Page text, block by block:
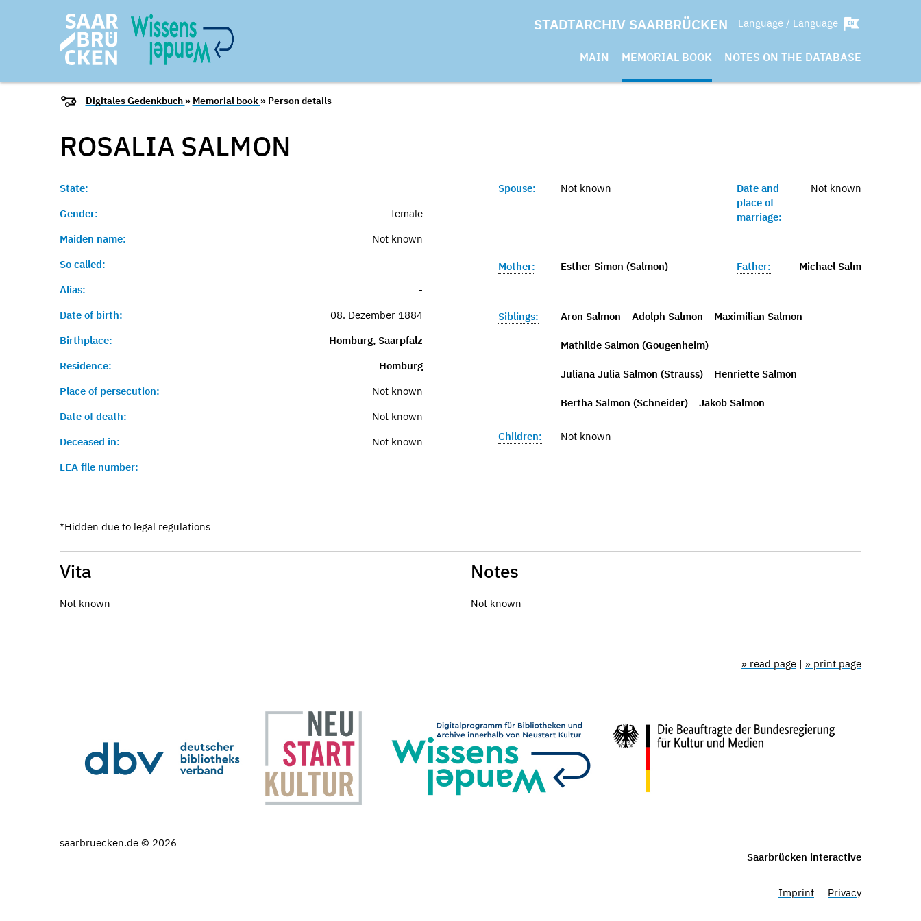
STADTARCHIV SAARBRÜCKEN Language / Language
MAIN MEMORIAL BOOK NOTES ON THE DATABASE
Digitales Gedenkbuch » Memorial book » Person details
ROSALIASALMON
State:
Gender:
female
Maiden name:
Not known
So called:
-
Alias:
-
Date of birth:
08. Dezember 1884
Birthplace:
Homburg, Saarpfalz
Residence:
Homburg
Place of persecution:
Not known
Date of death:
Not known
Deceased in:
Not known
LEA file number:
Spouse: Not known
Date and
place of
marriage:
Not known
Mother: Esther Simon (Salmon) Father: Michael Salm
Siblings: Aron Salmon Adolph Salmon Maximilian Salmon
Mathilde Salmon (Gougenheim)
Juliana Julia Salmon (Strauss) Henriette Salmon
Bertha Salmon (Schneider) Jakob Salmon
Children: Not known
*Hidden due to legal regulations
Vita
Not known
Notes
Not known
» read page | » print page
saarbruecken.de © 2026
Saarbrücken interactive
Imprint Privacy